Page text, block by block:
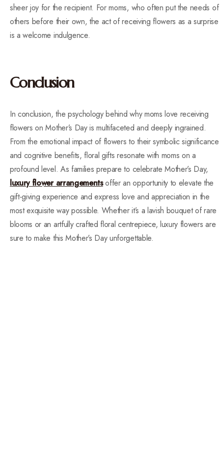
sheer joy for the recipient. For moms, who often put the needs of
others before their own, the act of receiving flowers as a surprise
is a welcome indulgence.
Conclusion
In conclusion, the psychology behind why moms love receiving
flowers on Mother’s Day is multifaceted and deeply ingrained.
From the emotional impact of flowers to their symbolic significance
and cognitive benefits, floral gifts resonate with moms on a
profound level. As families prepare to celebrate Mother’s Day,
luxury flower arrangementsoffer an opportunity to elevate the
gift-giving experience and express love and appreciation in the
most exquisite way possible. Whether it’s a lavish bouquet of rare
blooms or an artfully crafted floral centrepiece, luxury flowers are
sure to make this Mother’s Day unforgettable.